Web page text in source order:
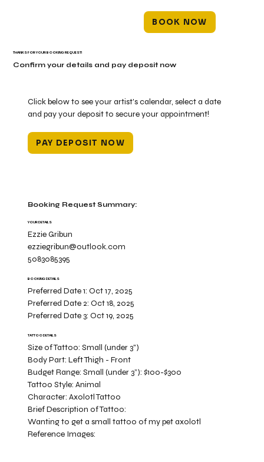
BOOK NOW
Click below to see your artist's calendar, select a date
and pay your deposit to secure your appointment!
PAY DEPOSIT NOW
Booking Request Summary:
YOUR DETAILS
Ezzie Gribun
ezziegribun@outlook.com
5083085395
BOOKING DETAILS
Preferred Date 1:Oct 17, 2025
Preferred Date 2:Oct 18, 2025
Preferred Date 3:Oct 19, 2025
TATTOO DETAILS
Size of Tattoo:Small (under 3")
Body Part:Left Thigh - Front
Budget Range:Small (under 3”): $100-$300
Tattoo Style:Animal
Character:Axolotl Tattoo
Wanting to get a small tattoo of my pet axolotl
Brief Description of Tattoo:
Reference Images:
THANKS FOR YOUR BOOKING REQUEST!
Confirm your details and pay deposit now